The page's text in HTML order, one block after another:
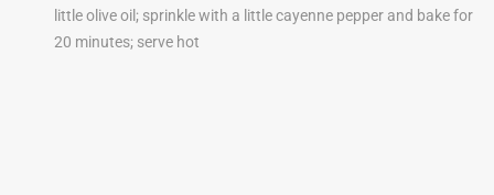
little olive oil; sprinkle with a little cayenne pepper and bake for
20 minutes; serve hot